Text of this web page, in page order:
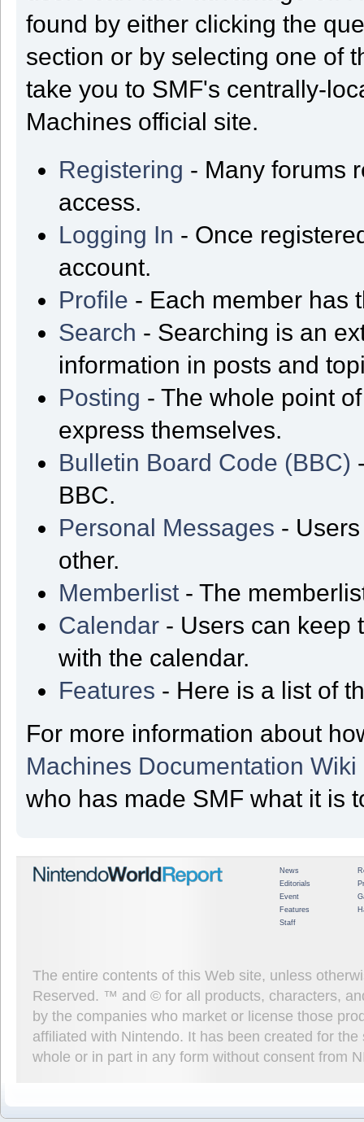
found by either clicking the
section or by selecting one of
take you to SMF's centrally-
Machines official site.
Registering - Many forums
access.
Logging In - Once
account.
Profile - Each member has
Search - Searching is an
information in posts and
Posting - The whole point
express themselves.
Bulletin Board Code (BBC)
BBC.
Personal Messages -
other.
Memberlist - The
Calendar - Users can keep
with the calendar.
Features - Here is a list of
For more information about
Machines Documentation Wiki
who has made SMF what it is
News
Editorials
Event
Features
Staff
The entire contents of this Web site, unless
Reserved. ™ and © for all products, characters,
by the companies who market or license those
affiliated with Nintendo. It has been created for
whole or in part in any form without consent from